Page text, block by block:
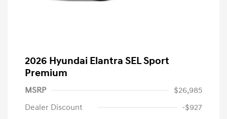
2026 Hyundai Elantra SEL Sport
Premium
MSRP
$26,985
Dealer Discount
-$927